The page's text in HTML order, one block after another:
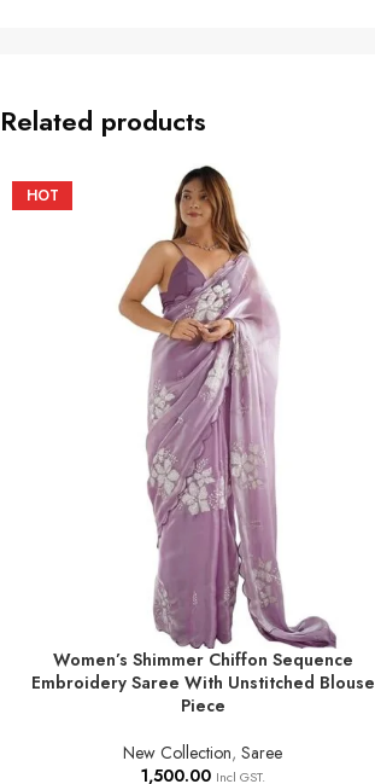
Related products
HOT
ADD TO BASKET
Women’s Shimmer Chiffon Sequence
Embroidery Saree With Unstitched Blouse
Piece
New Collection, Saree
1,500.00 Incl GST.